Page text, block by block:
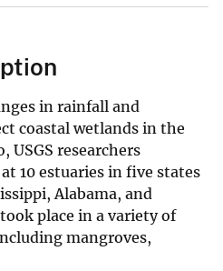
in rainfall and
coastal wetlands in the
USGS researchers
10 estuaries in five states
Alabama, and
place in a variety of
mangroves,